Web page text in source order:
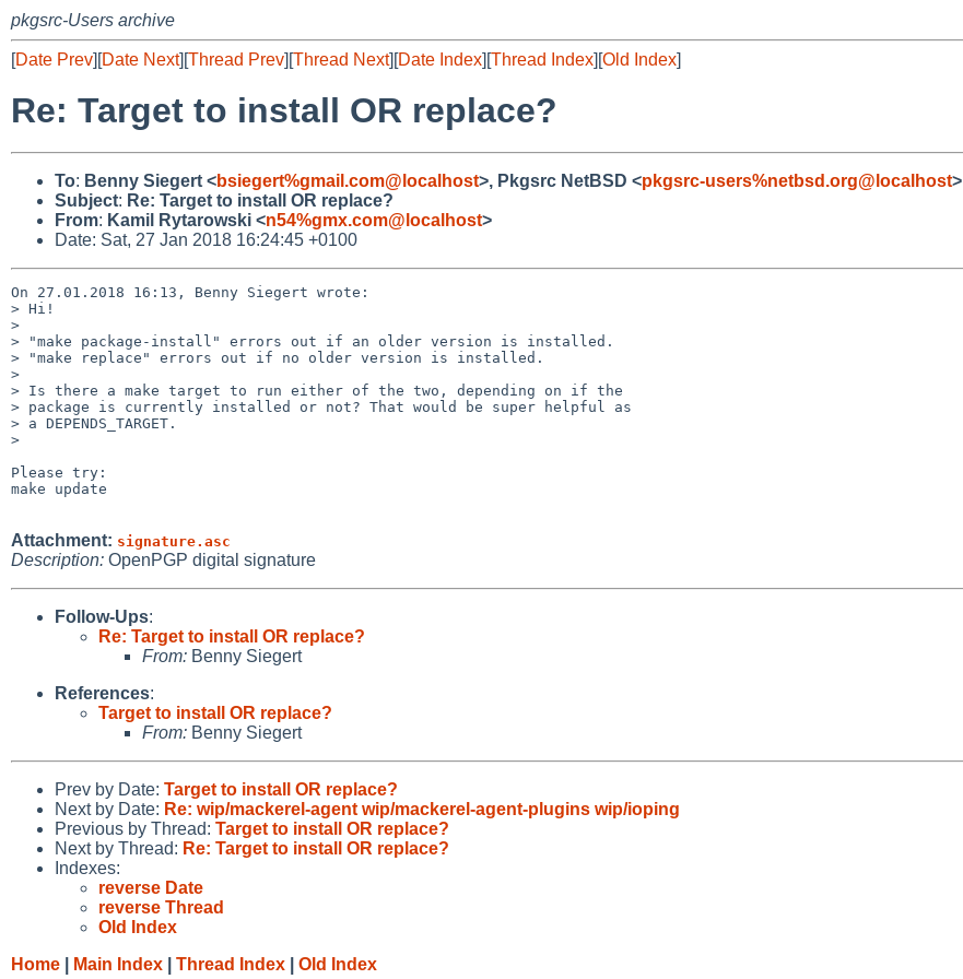
pkgsrc-Users archive
[Date Prev][Date Next][Thread Prev][Thread Next][Date Index][Thread Index][Old Index]
Re: Target to install OR replace?
To: Benny Siegert <bsiegert%gmail.com@localhost>, Pkgsrc NetBSD <pkgsrc-users%netbsd.org@localhost>
Subject: Re: Target to install OR replace?
From: Kamil Rytarowski <n54%gmx.com@localhost>
Date: Sat, 27 Jan 2018 16:24:45 +0100
On 27.01.2018 16:13, Benny Siegert wrote:
> Hi!
>
> "make package-install" errors out if an older version is installed.
> "make replace" errors out if no older version is installed.
>
> Is there a make target to run either of the two, depending on if the
> package is currently installed or not? That would be super helpful as
> a DEPENDS_TARGET.
>
Please try:
make update
Attachment: signature.asc
Description: OpenPGP digital signature
Follow-Ups:
Re: Target to install OR replace?
From: Benny Siegert
References:
Target to install OR replace?
From: Benny Siegert
Prev by Date: Target to install OR replace?
Next by Date: Re: wip/mackerel-agent wip/mackerel-agent-plugins wip/ioping
Previous by Thread: Target to install OR replace?
Next by Thread: Re: Target to install OR replace?
Indexes:
reverse Date
reverse Thread
Old Index
Home
Main Index Thread Index Old Index